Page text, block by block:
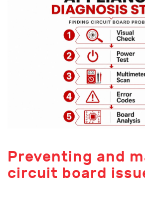
Preventing and
circuit board